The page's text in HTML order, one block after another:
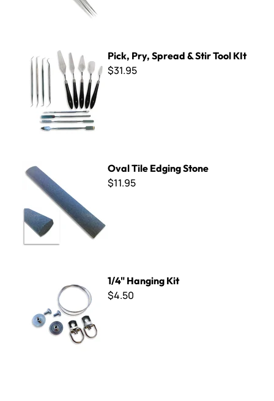
Pick, Pry, Spread & Stir Tool KIt
$31.95
Oval Tile Edging Stone
$11.95
1/4" Hanging Kit
$4.50